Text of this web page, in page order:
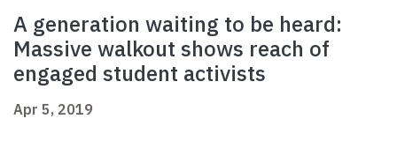
A generation waiting to be heard:
Massive walkout shows reach of
engaged student activists
Apr 5, 2019